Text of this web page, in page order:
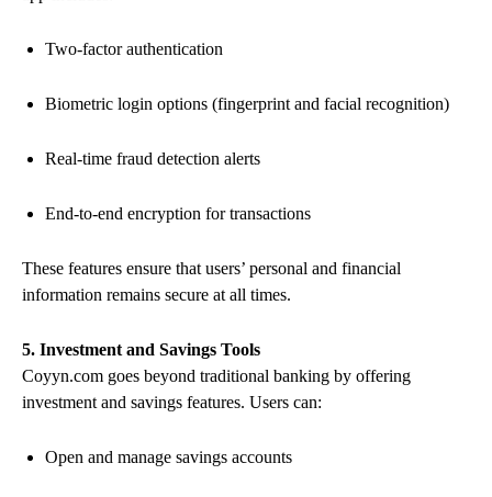
Two-factor authentication
Biometric login options (fingerprint and facial recognition)
Real-time fraud detection alerts
End-to-end encryption for transactions
These features ensure that users’ personal and financial
information remains secure at all times.
5. Investment and Savings Tools
Coyyn.com goes beyond traditional banking by offering
investment and savings features. Users can:
Open and manage savings accounts